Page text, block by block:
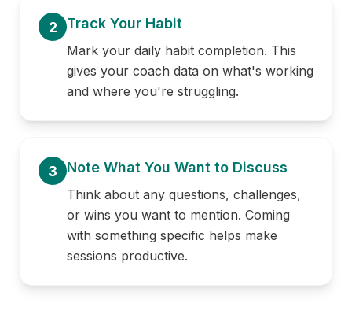
2 Track Your Habit
Mark your daily habit completion. This
gives your coach data on what's working
and where you're struggling.
3 Note What You Want to Discuss
Think about any questions, challenges,
or wins you want to mention. Coming
with something specific helps make
sessions productive.